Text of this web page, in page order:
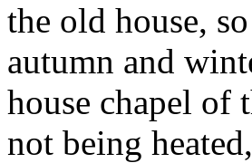
the old house,
autumn and
house chapel of
not being